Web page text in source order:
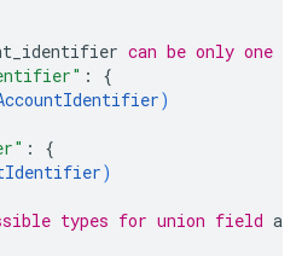
can be only one
: {
)
: {
)
types for union field